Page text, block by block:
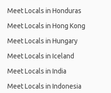
Meet Locals in Honduras
Meet Locals in Hong Kong
Meet Locals in Hungary
Meet Locals in Iceland
Meet Locals in India
Meet Locals in Indonesia